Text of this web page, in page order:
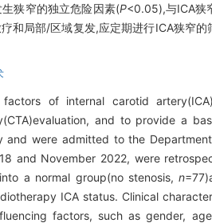
狭窄的独立危险因素(P<0.05),与ICA狭
和局部/区域复发,应定期进行ICA狭窄
of internal carotid
and to provide a
were admitted to the
and November 2022, were
a normal group(no stenosis,n
ICA status. Clinical
factors, such as gender,